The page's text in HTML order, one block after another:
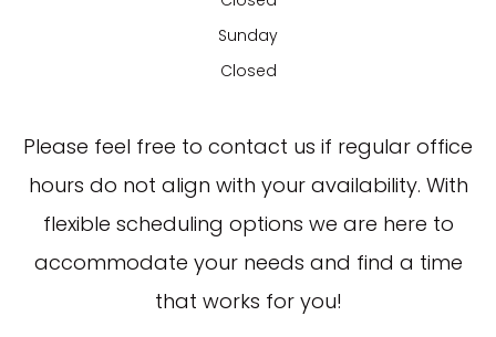
Sunday
Closed
​​​​​​​Please feel free to contact us if regular office
hours do not align with your availability. With
flexible scheduling options we are here to
accommodate your needs and find a time
that works for you!